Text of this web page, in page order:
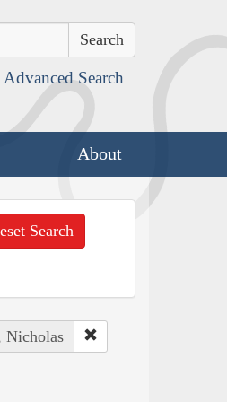
Advanced Search
About
Search
Nicholas